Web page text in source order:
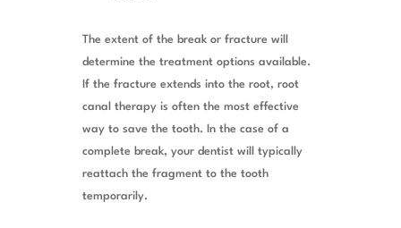
The extent of the break or fracture will
determine the treatment options available.
If the fracture extends into the root, root
canal therapy is often the most effective
way to save the tooth. In the case of a
complete break, your dentist will typically
reattach the fragment to the tooth
temporarily.